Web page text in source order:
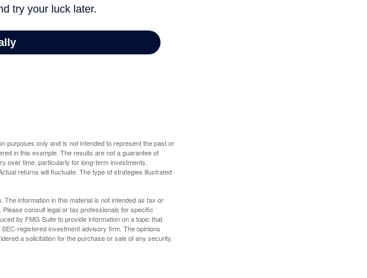
purposes only and is not intended to represent the past or
in this example. The results are not a guarantee of
over time, particularly for long-term investments.
returns will fluctuate. The type of strategies illustrated
information in this material is not intended as tax or
consult legal or tax professionals for specific
by FMG Suite to provide information on a topic that
registered investment advisory firm. The opinions
a solicitation for the purchase or sale of any security.